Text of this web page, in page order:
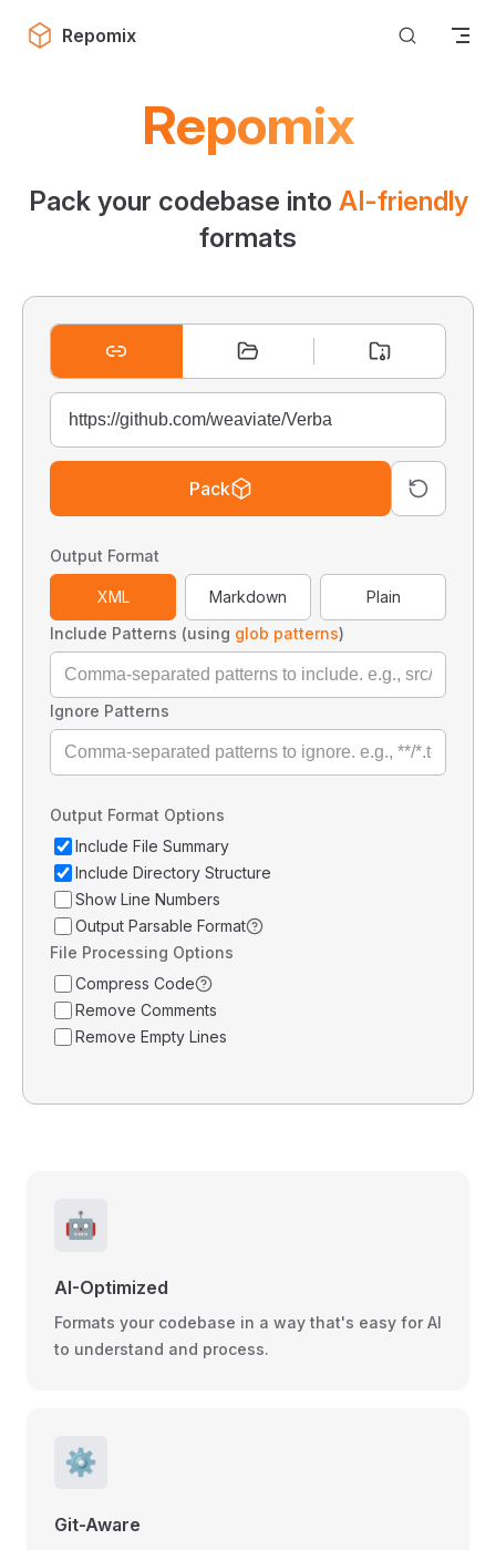
Skip to content
Repomix
Repomix
Pack your codebase into AI-friendly
formats
Pack
Output Format
XML Markdown
Plain
Include Patterns (using glob patterns)
Ignore Patterns
Output Format Options
Include File Summary
Include Directory Structure
Show Line Numbers
Output Parsable Format
File Processing Options
Compress Code
Remove Comments
Remove Empty Lines
🤖
AI-Optimized
Formats your codebase in a way that's easy for AI
to understand and process.
⚙️
Git-Aware